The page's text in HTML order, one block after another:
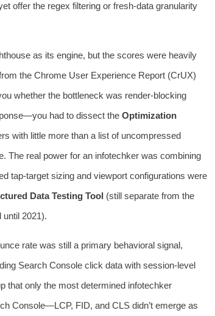
offer the regex filtering or fresh-data granularity
as its engine, but the scores were heavily
the Chrome User Experience Report (CrUX)
whether the bottleneck was render-blocking
had to dissect the Optimization
with little more than a list of uncompressed
The real power for an infotechker was combining
tap-target sizing and viewport configurations were
Data Testing Tool (still separate from the
until 2021).
rate was still a primary behavioral signal,
Search Console click data with session-level
that only the most determined infotechker
Console—LCP, FID, and CLS didn’t emerge as